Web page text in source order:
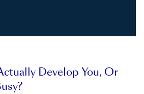
Develop You, Or